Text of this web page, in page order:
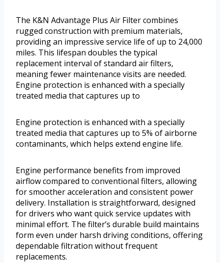
The K&N Advantage Plus Air Filter combines
rugged construction with premium materials,
providing an impressive service life of up to 24,000
miles. This lifespan doubles the typical
replacement interval of standard air filters,
meaning fewer maintenance visits are needed.
Engine protection is enhanced with a specially
treated media that captures up to
Engine protection is enhanced with a specially
treated media that captures up to 5% of airborne
contaminants, which helps extend engine life.
Engine performance benefits from improved
airflow compared to conventional filters, allowing
for smoother acceleration and consistent power
delivery. Installation is straightforward, designed
for drivers who want quick service updates with
minimal effort. The filter’s durable build maintains
form even under harsh driving conditions, offering
dependable filtration without frequent
replacements.